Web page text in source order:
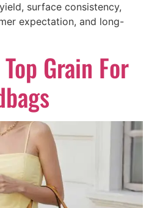
surface consistency,
expectation, and long-
Grain For